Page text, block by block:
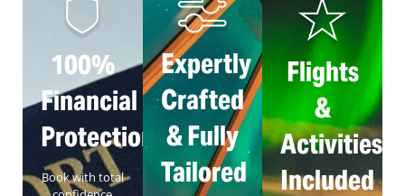
100%
Financial
Protection
Book with total
Expertly
Crafted
& Fully
Tailored
Flights
&
Activities
Included